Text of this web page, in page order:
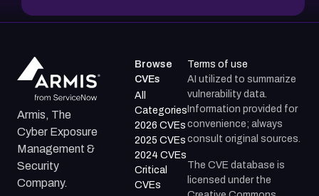
Armis, The
Cyber Exposure
Management &
Security
Company.
Browse
CVEs
All
Categories
2026 CVEs
2025 CVEs
2024 CVEs
Critical
CVEs
Terms of use
AI utilized to summarize
vulnerability data.
Information provided for
convenience; always
consult original sources.
The CVE database is
licensed under the